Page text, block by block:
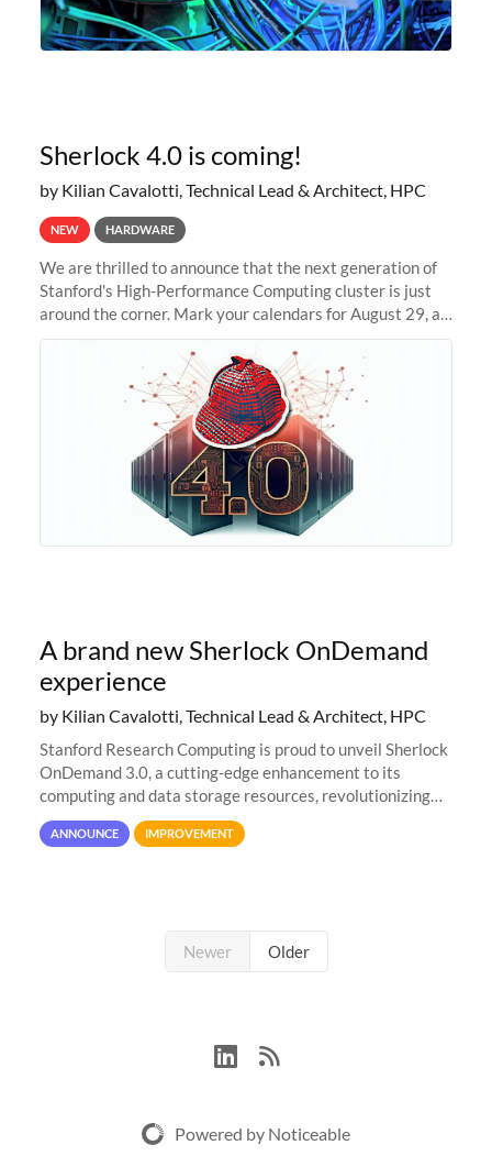
Sherlock 4.0 is coming!
by Kilian Cavalotti, Technical Lead & Architect, HPC
NEW HARDWARE
We are thrilled to announce that the next generation of
Stanford's High-Performance Computing cluster is just
around the corner. Mark your calendars for August 29, as
A brand new Sherlock OnDemand
experience
by Kilian Cavalotti, Technical Lead & Architect, HPC
Stanford Research Computing is proud to unveil Sherlock
OnDemand 3.0, a cutting-edge enhancement to its
computing and data storage resources, revolutionizing
user interaction and efficiency.
ANNOUNCE IMPROVEMENT
Newer Older
Powered by Noticeable